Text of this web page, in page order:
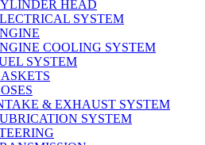
HEAD
SYSTEM
COOLING SYSTEM
SYSTEM
& EXHAUST SYSTEM
SYSTEM